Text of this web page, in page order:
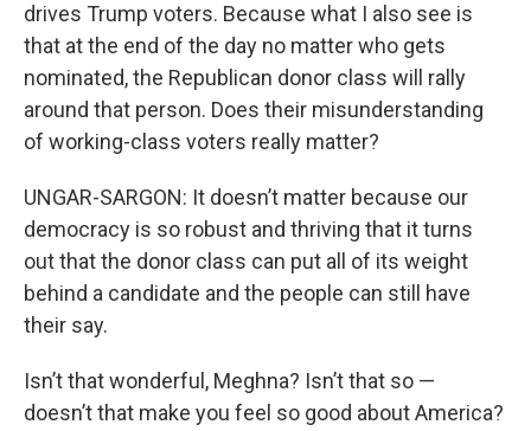
drives Trump voters. Because what I also see is
that at the end of the day no matter who gets
nominated, the Republican donor class will rally
around that person. Does their misunderstanding
of working-class voters really matter?
UNGAR-SARGON: It doesn’t matter because our
democracy is so robust and thriving that it turns
out that the donor class can put all of its weight
behind a candidate and the people can still have
their say.
Isn’t that wonderful, Meghna? Isn’t that so —
doesn’t that make you feel so good about America?